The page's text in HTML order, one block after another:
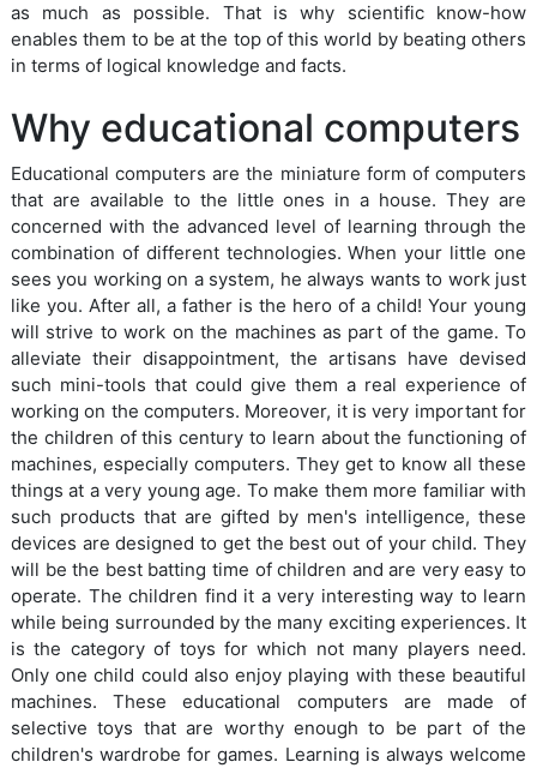
as much as possible. That is why scientific know-how
enables them to be at the top of this world by beating others
in terms of logical knowledge and facts.
Why educational computers
Educational computers are the miniature form of computers
that are available to the little ones in a house. They are
concerned with the advanced level of learning through the
combination of different technologies. When your little one
sees you working on a system, he always wants to work just
like you. After all, a father is the hero of a child! Your young
will strive to work on the machines as part of the game. To
alleviate their disappointment, the artisans have devised
such mini-tools that could give them a real experience of
working on the computers. Moreover, it is very important for
the children of this century to learn about the functioning of
machines, especially computers. They get to know all these
things at a very young age. To make them more familiar with
such products that are gifted by men's intelligence, these
devices are designed to get the best out of your child. They
will be the best batting time of children and are very easy to
operate. The children find it a very interesting way to learn
while being surrounded by the many exciting experiences. It
is the category of toys for which not many players need.
Only one child could also enjoy playing with these beautiful
machines. These educational computers are made of
selective toys that are worthy enough to be part of the
children's wardrobe for games. Learning is always welcome